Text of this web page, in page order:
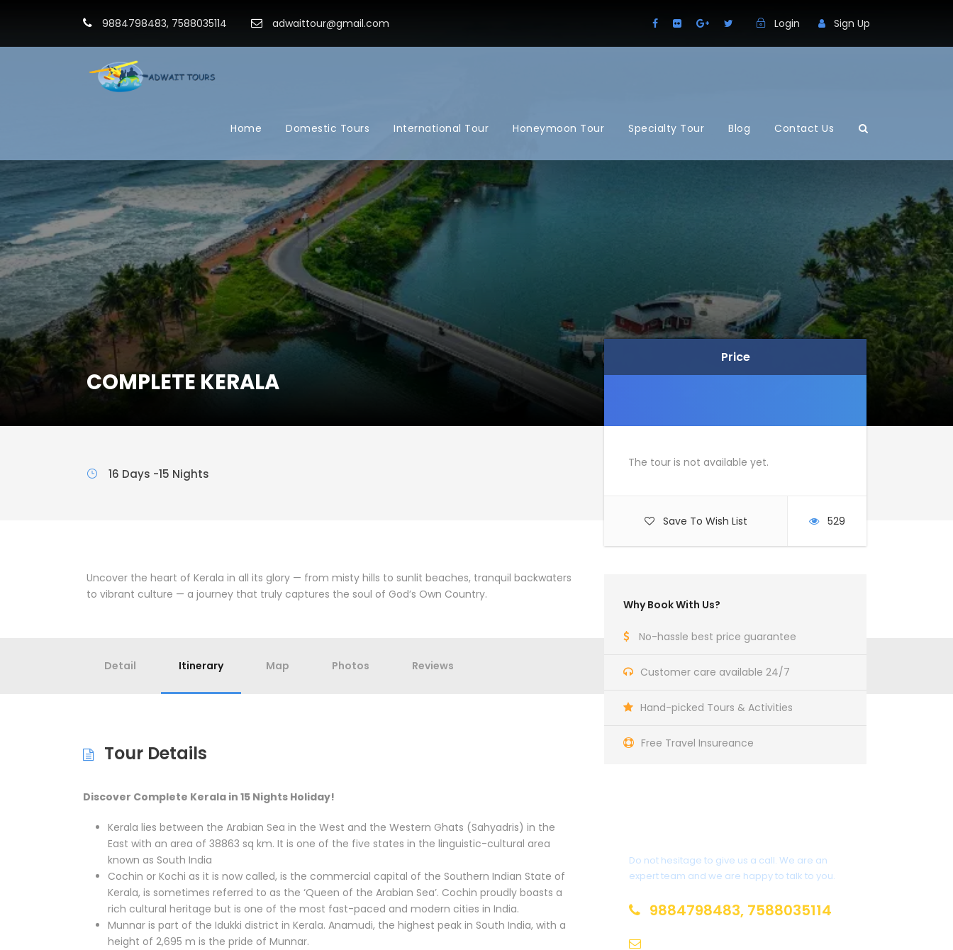
9884798483, 7588035114 adwaittour@gmail.com Login Sign Up
Home Domestic Tours International Tour Honeymoon Tour Specialty Tour Blog Contact Us
COMPLETE KERALA
Price
Price
The tour is not available yet.
Save To Wish List 529
Why Book With Us?
No-hassle best price guarantee
Customer care available 24/7
Hand-picked Tours & Activities
Free Travel Insureance
Do not hesitage to give us a call. We are an
expert team and we are happy to talk to you.
9884798483, 7588035114
16 Days -15 Nights
Uncover the heart of Kerala in all its glory — from misty hills to sunlit beaches, tranquil backwaters
to vibrant culture — a journey that truly captures the soul of God’s Own Country.
Detail Itinerary Map Photos Reviews
Tour Details
Discover Complete Kerala in 15 Nights Holiday!
Kerala lies between the Arabian Sea in the West and the Western Ghats (Sahyadris) in the
East with an area of 38863 sq km. It is one of the five states in the linguistic-cultural area
known as South India
Cochin or Kochi as it is now called, is the commercial capital of the Southern Indian State of
Kerala, is sometimes referred to as the ‘Queen of the Arabian Sea’. Cochin proudly boasts a
rich cultural heritage but is one of the most fast-paced and modern cities in India.
Munnar is part of the Idukki district in Kerala. Anamudi, the highest peak in South India, with a
height of 2,695 m is the pride of Munnar.